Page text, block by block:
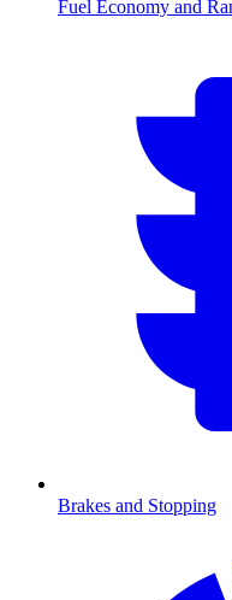
Fuel Economy and
Brakes and Stopping